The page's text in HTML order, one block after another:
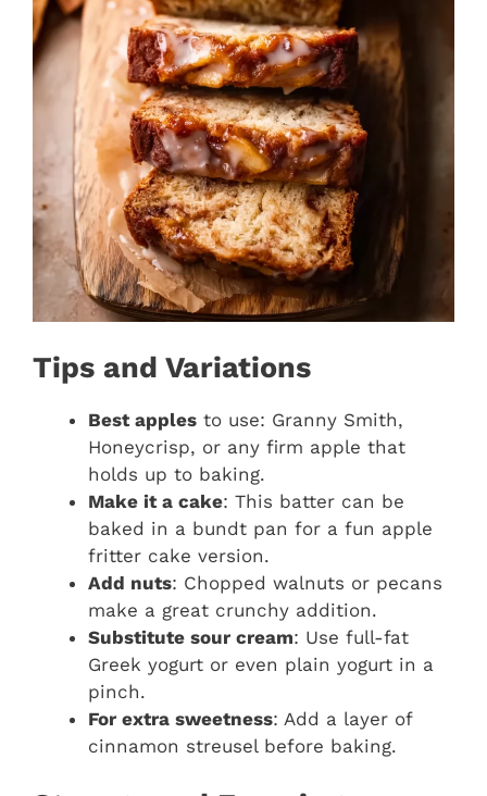
Tips and Variations
Best apples to use: Granny Smith,
Honeycrisp, or any firm apple that
holds up to baking.
Make it a cake: This batter can be
baked in a bundt pan for a fun apple
fritter cake version.
Add nuts: Chopped walnuts or pecans
make a great crunchy addition.
Substitute sour cream: Use full-fat
Greek yogurt or even plain yogurt in a
pinch.
For extra sweetness: Add a layer of
cinnamon streusel before baking.